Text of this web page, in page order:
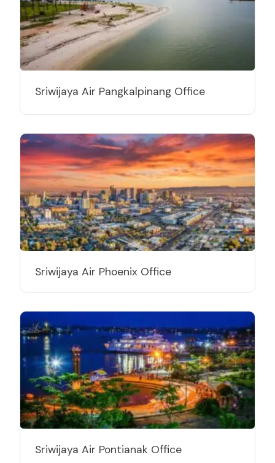
Sriwijaya Air Pangkalpinang Office
Sriwijaya Air Phoenix Office
Sriwijaya Air Pontianak Office